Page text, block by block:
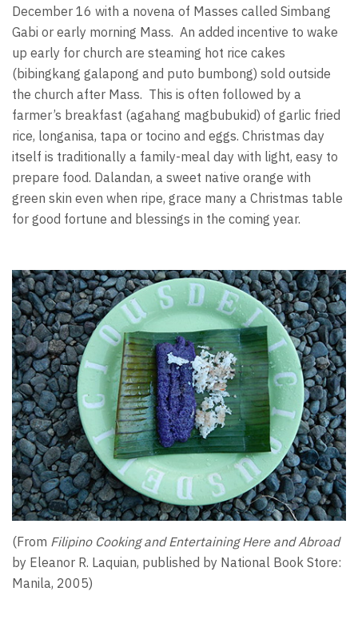
December 16 with a novena of Masses called Simbang
Gabi or early morning Mass. An added incentive to wake
up early for church are steaming hot rice cakes
(bibingkang galapong and puto bumbong) sold outside
the church after Mass. This is often followed by a
farmer’s breakfast (agahang magbubukid) of garlic fried
rice, longanisa, tapa or tocino and eggs. Christmas day
itself is traditionally a family-meal day with light, easy to
prepare food. Dalandan, a sweet native orange with
green skin even when ripe, grace many a Christmas table
for good fortune and blessings in the coming year.
(From Filipino Cooking and Entertaining Here and Abroad
by Eleanor R. Laquian, published by National Book Store:
Manila, 2005)